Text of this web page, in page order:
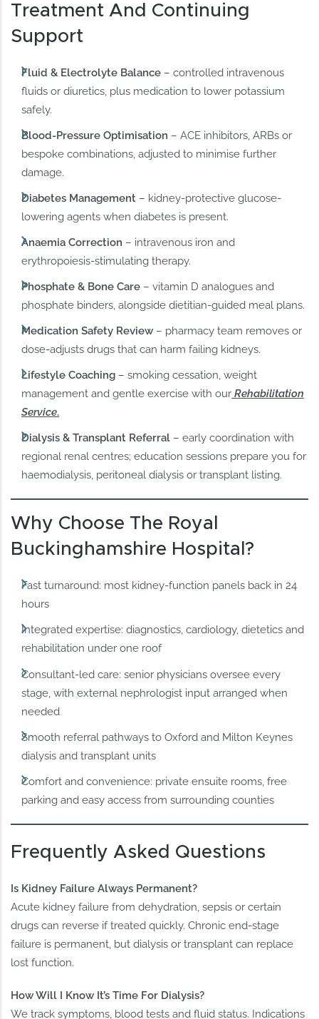
Treatment And Continuing
Support
Fluid & Electrolyte Balance – controlled intravenous
fluids or diuretics, plus medication to lower potassium
safely.
Blood-Pressure Optimisation – ACE inhibitors, ARBs or
bespoke combinations, adjusted to minimise further
damage.
Diabetes Management – kidney-protective glucose-
lowering agents when diabetes is present.
Anaemia Correction – intravenous iron and
erythropoiesis-stimulating therapy.
Phosphate & Bone Care – vitamin D analogues and
phosphate binders, alongside dietitian-guided meal plans.
Medication Safety Review– pharmacy team removes or
dose-adjusts drugs that can harm failing kidneys.
Lifestyle Coaching – smoking cessation, weight
management and gentle exercise with our Rehabilitation
Service.
Dialysis & Transplant Referral – early coordination with
regional renal centres; education sessions prepare you for
haemodialysis, peritoneal dialysis or transplant listing.
Why Choose The Royal
Buckinghamshire Hospital?
Fast turnaround: most kidney-function panels back in 24
hours
Integrated expertise: diagnostics, cardiology, dietetics and
rehabilitation under one roof
Consultant-led care: senior physicians oversee every
stage, with external nephrologist input arranged when
needed
Smooth referral pathways to Oxford and Milton Keynes
dialysis and transplant units
Comfort and convenience: private ensuite rooms, free
parking and easy access from surrounding counties
Frequently Asked Questions
Is Kidney Failure Always Permanent?
Acute kidney failure from dehydration, sepsis or certain
drugs can reverse if treated quickly. Chronic end-stage
failure is permanent, but dialysis or transplant can replace
lost function.
How Will I Know It’s Time For Dialysis?
We track symptoms, blood tests and fluid status. Indications